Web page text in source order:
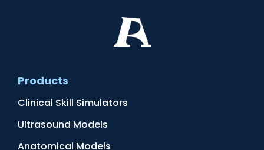
Products
Clinical Skill Simulators
Ultrasound Models
Anatomical Models